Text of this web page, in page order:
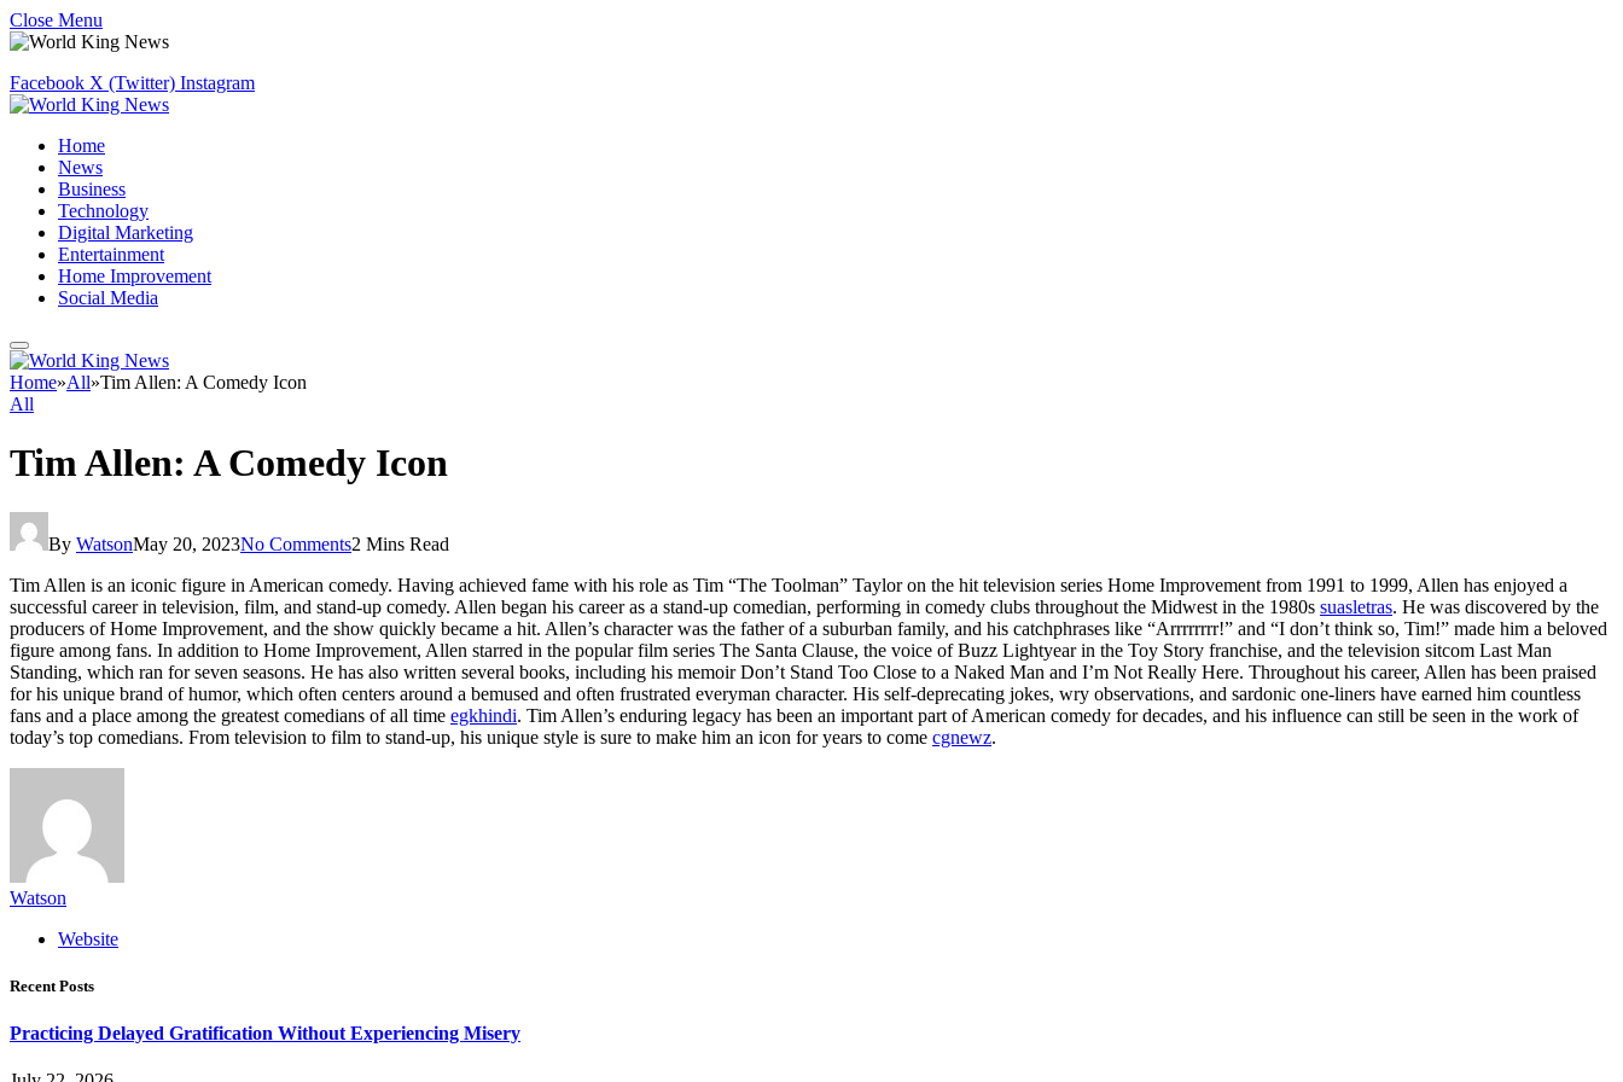
Close Menu
Facebook X (Twitter) Instagram
Home
News
Business
Technology
Digital Marketing
Entertainment
Home Improvement
Social Media
Home»All»Tim Allen: A Comedy Icon
All
Tim Allen: A Comedy Icon
By WatsonMay 20, 2023No Comments2 Mins Read
Tim Allen is an iconic figure in American comedy. Having achieved fame with his role as Tim “The Toolman” Taylor on the hit television series Home Improvement from 1991 to 1999, Allen has enjoyed a
successful career in television, film, and stand-up comedy. Allen began his career as a stand-up comedian, performing in comedy clubs throughout the Midwest in the 1980s suasletras. He was discovered by the
producers of Home Improvement, and the show quickly became a hit. Allen’s character was the father of a suburban family, and his catchphrases like “Arrrrrrrr!” and “I don’t think so, Tim!” made him a beloved
figure among fans. In addition to Home Improvement, Allen starred in the popular film series The Santa Clause, the voice of Buzz Lightyear in the Toy Story franchise, and the television sitcom Last Man
Standing, which ran for seven seasons. He has also written several books, including his memoir Don’t Stand Too Close to a Naked Man and I’m Not Really Here. Throughout his career, Allen has been praised
for his unique brand of humor, which often centers around a bemused and often frustrated everyman character. His self-deprecating jokes, wry observations, and sardonic one-liners have earned him countless
fans and a place among the greatest comedians of all time egkhindi. Tim Allen’s enduring legacy has been an important part of American comedy for decades, and his influence can still be seen in the work of
today’s top comedians. From television to film to stand-up, his unique style is sure to make him an icon for years to come cgnewz.
Watson
Website
Recent Posts
Practicing Delayed Gratification Without Experiencing Misery